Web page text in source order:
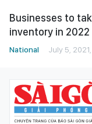
Businesses to
inventory in 2022
National July 5,